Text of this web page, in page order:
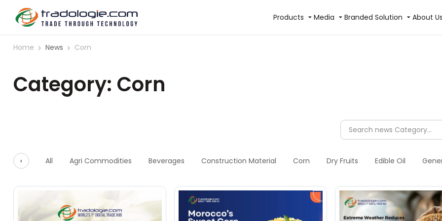
Products Media Branded Solution About
Home News Corn
Category: Corn
‹ All Agri Commodities Beverages Construction Material Corn Dry Fruits Edible Oil